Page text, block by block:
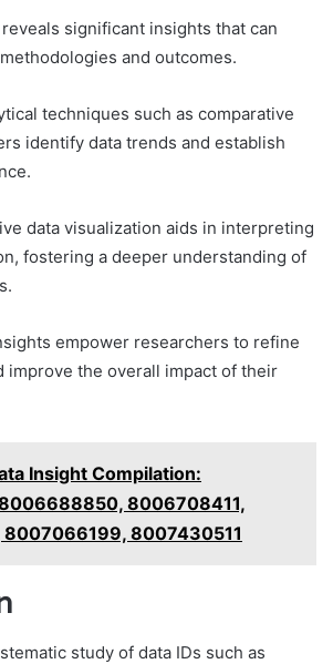
significant insights that can
and outcomes.
techniques such as comparative
identify data trends and establish
data visualization aids in interpreting
fostering a deeper understanding of
empower researchers to refine
improve the overall impact of their
Insight Compilation:
8006708411,
8007430511
study of data IDs such as